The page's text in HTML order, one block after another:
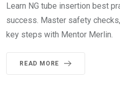
Learn NG tube insertion best
success. Master safety
key steps with Mentor Merlin.
READ MORE